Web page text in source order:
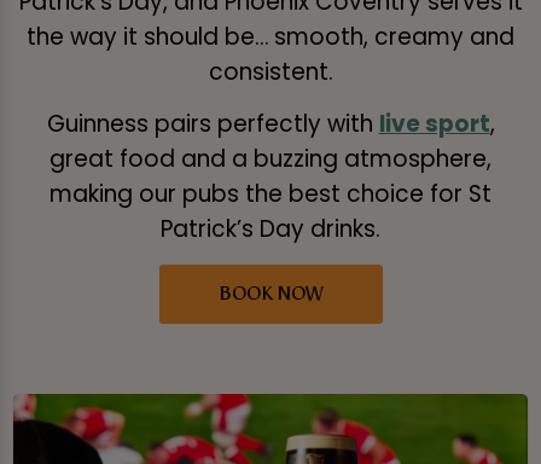
the way it should be… smooth, creamy and
consistent.
Guinness pairs perfectly with live sport,
great food and a buzzing atmosphere,
making our pubs the best choice for St
Patrick’s Day drinks.
BOOK NOW